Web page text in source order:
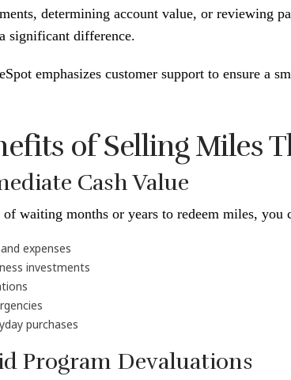
determining account value, or reviewing
significant difference.
emphasizes customer support to ensure a
of Selling Miles
Cash Value
of waiting months or years to redeem miles, you
expenses
investments
purchases
Program Devaluations